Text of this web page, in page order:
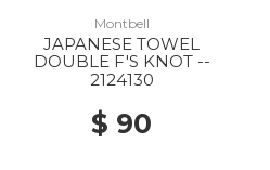
Montbell
JAPANESE TOWEL
DOUBLE F'S KNOT --
2124130
$ 90